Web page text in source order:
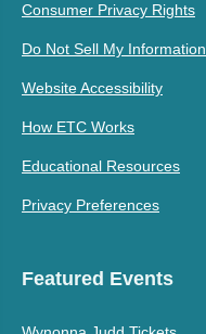
Consumer Privacy Rights
Do Not Sell My Information
Website Accessibility
How ETC Works
Educational Resources
Privacy Preferences
Featured Events